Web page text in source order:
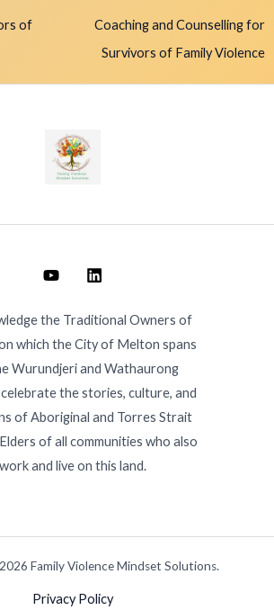
of
Coaching and Counselling for
Survivors of Family Violence
the Traditional Owners of
which the City of Melton spans
Wurundjeri and Wathaurong
the stories, culture, and
of Aboriginal and Torres Strait
of all communities who also
work and live on this land.
Family Violence Mindset Solutions.
Privacy Policy